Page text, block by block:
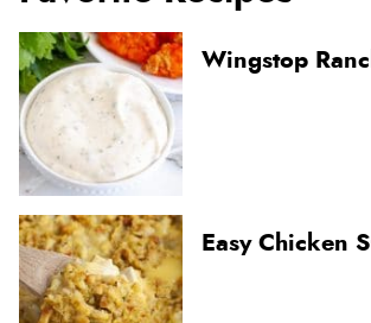
Wingstop
Easy Chicken